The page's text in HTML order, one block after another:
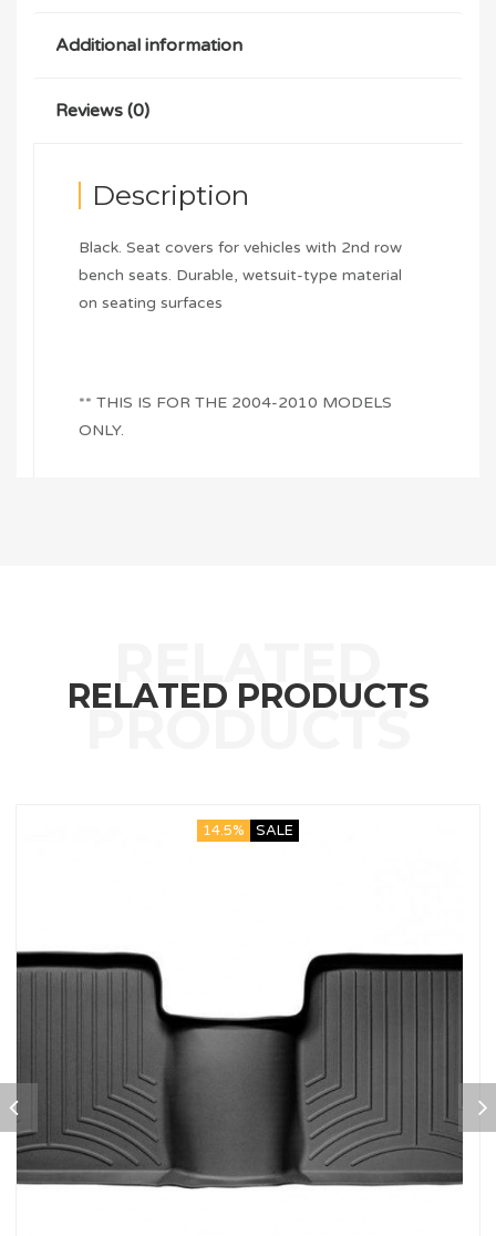
Additional information
Reviews (0)
Description
Black. Seat covers for vehicles with 2nd row
bench seats. Durable, wetsuit-type material
on seating surfaces
** THIS IS FOR THE 2004-2010 MODELS
ONLY.
RELATED PRODUCTS
14.5% SALE